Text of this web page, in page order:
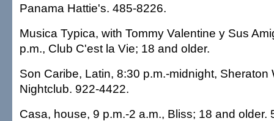
Panama Hattie's. 485-8226.
Musica Typica, with Tommy Valentine y Sus
p.m., Club C'est la Vie; 18 and older.
Son Caribe, Latin, 8:30 p.m.-midnight, Sheraton
Nightclub. 922-4422.
Casa, house, 9 p.m.-2 a.m., Bliss; 18 and older.